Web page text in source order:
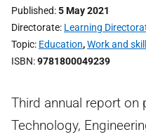
Published 5 May 2021
Directorate Learning
Topic Education,Work and
ISBN 9781800049239
Third annual report on
Technology,